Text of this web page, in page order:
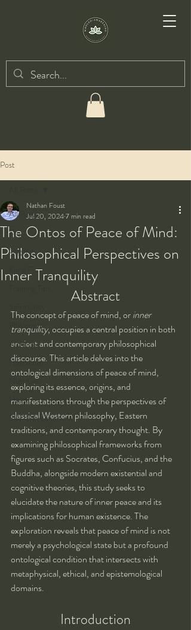
Post
All Posts
Taiji
Qigong
Kung Fu
Philosophy
Alchemy
Herbalism
Nutrition
Health
Self-Development
The Ontos of Peace of Mind:
Philosophical Perspectives on
Inner Tranquility
Nathan Foust
Jul 20, 20247 min read
Abstract
The concept of peace of mind, or inner
tranquility, occupies a central position in both
ancient and contemporary philosophical
discourse. This article delves into the
ontological dimensions of peace of mind,
exploring its essence, origins, and
manifestations through the perspectives of
classical Western philosophy, Eastern
traditions, and contemporary thought. By
examining philosophical frameworks from
figures such as Socrates, Confucius, and the
Buddha, alongside modern existential and
cognitive theories, this study seeks to
elucidate the nature of inner peace and its
implications for human existence. The
exploration reveals that peace of mind is not
merely a psychological state but a profound
ontological condition that intersects with
metaphysical, ethical, and epistemological
domains.
Introduction